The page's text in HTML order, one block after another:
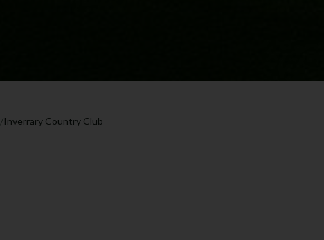
/Inverrary Country Club